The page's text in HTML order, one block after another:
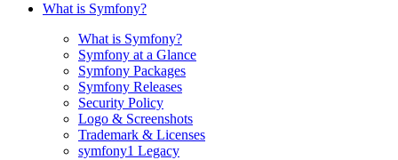
What is Symfony?
What is Symfony?
Symfony at a Glance
Symfony Packages
Symfony Releases
Security Policy
Logo & Screenshots
Trademark & Licenses
symfony1 Legacy